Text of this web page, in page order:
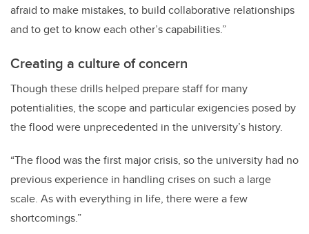
afraid to make mistakes, to build collaborative relationships
and to get to know each other’s capabilities.”
Creating a culture of concern
Though these drills helped prepare staff for many
potentialities, the scope and particular exigencies posed by
the flood were unprecedented in the university’s history.
“The flood was the first major crisis, so the university had no
previous experience in handling crises on such a large
scale. As with everything in life, there were a few
shortcomings.”